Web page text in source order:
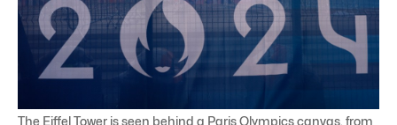
The Eiffel Tower is seen behind a Paris Olympics canvas, from